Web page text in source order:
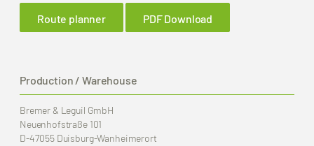
Route planner PDF Download
Production / Warehouse
Bremer & Leguil GmbH
Neuenhofstraße 101
D-47055 Duisburg-Wanheimerort